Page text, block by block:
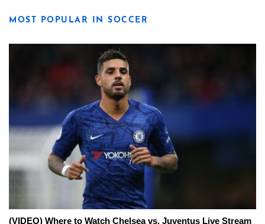
MOST POPULAR IN SOCCER
(VIDEO) Where to Watch Chelsea vs. Juventus Live Stream